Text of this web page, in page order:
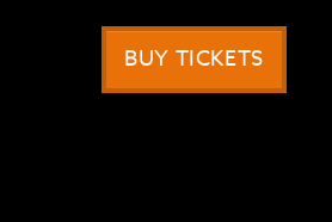
BUY TICKETS